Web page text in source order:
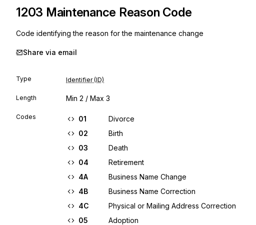
1203 Maintenance Reason Code
Code identifying the reason for the maintenance change
Share via email
Type Identifier (ID)
Length Min 2 / Max 3
Codes 01
Divorce
02
Birth
03
Death
04
Retirement
4A
Business Name Change
4B
Business Name Correction
4C
Physical or Mailing Address Correction
05
Adoption